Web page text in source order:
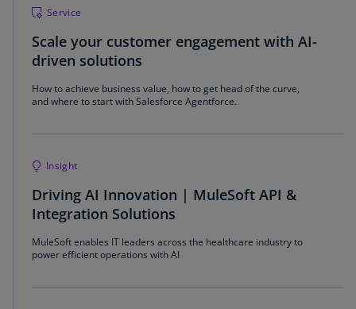
Service
Scale your customer engagement with AI-
driven solutions
How to achieve business value, how to get head of the curve,
and where to start with Salesforce Agentforce.
Insight
Driving AI Innovation | MuleSoft API &
Integration Solutions
MuleSoft enables IT leaders across the healthcare industry to
power efficient operations with AI